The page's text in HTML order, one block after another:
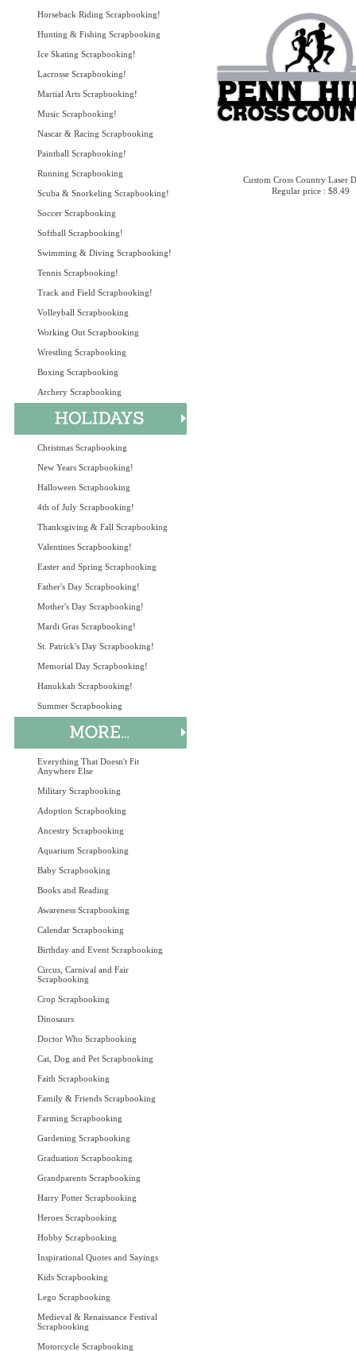
Horseback Riding Scrapbooking!
Hunting & Fishing Scrapbooking
Ice Skating Scrapbooking!
Lacrosse Scrapbooking!
Martial Arts Scrapbooking!
Music Scrapbooking!
Nascar & Racing Scrapbooking
Paintball Scrapbooking!
Running Scrapbooking
Scuba & Snorkeling Scrapbooking!
Soccer Scrapbooking
Softball Scrapbooking!
Swimming & Diving Scrapbooking!
Tennis Scrapbooking!
Track and Field Scrapbooking!
Volleyball Scrapbooking
Working Out Scrapbooking
Wrestling Scrapbooking
Boxing Scrapbooking
Archery Scrapbooking
Christmas Scrapbooking
New Years Scrapbooking!
Halloween Scrapbooking
4th of July Scrapbooking!
Thanksgiving & Fall Scrapbooking
Valentines Scrapbooking!
Easter and Spring Scrapbooking
Father's Day Scrapbooking!
Mother's Day Scrapbooking!
Mardi Gras Scrapbooking!
St. Patrick's Day Scrapbooking!
Memorial Day Scrapbooking!
Hanukkah Scrapbooking!
Summer Scrapbooking
Everything That Doesn't Fit
Anywhere Else
Military Scrapbooking
Adoption Scrapbooking
Ancestry Scrapbooking
Aquarium Scrapbooking
Baby Scrapbooking
Books and Reading
Awareness Scrapbooking
Calendar Scrapbooking
Birthday and Event Scrapbooking
Circus, Carnival and Fair
Scrapbooking
Crop Scrapbooking
Dinosaurs
Doctor Who Scrapbooking
Cat, Dog and Pet Scrapbooking
Faith Scrapbooking
Family & Friends Scrapbooking
Farming Scrapbooking
Gardening Scrapbooking
Graduation Scrapbooking
Grandparents Scrapbooking
Harry Potter Scrapbooking
Heroes Scrapbooking
Hobby Scrapbooking
Inspirational Quotes and Sayings
Kids Scrapbooking
Lego Scrapbooking
Medieval & Renaissance Festival
Scrapbooking
Motorcycle Scrapbooking
Custom Cross Country Laser
Regular price : $8.49